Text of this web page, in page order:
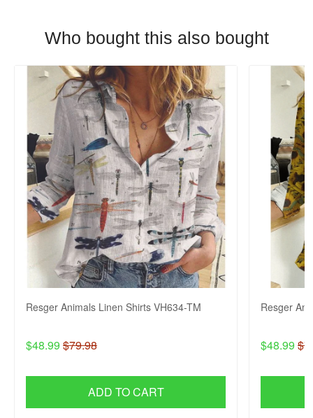
Who bought this also bought
Resger Animals Linen Shirts VH634-TM
$48.99 $79.98
ADD TO CART
Resger
$48.99